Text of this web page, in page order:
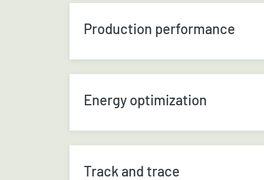
Production performance
Energy optimization
Track and trace